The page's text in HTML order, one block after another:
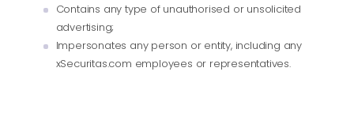
Contains any type of unauthorised or unsolicited
advertising;
Impersonates any person or entity, including any
xSecuritas.com employees or representatives.